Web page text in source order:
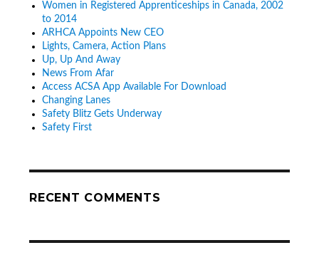
Women in Registered Apprenticeships in Canada, 2002
to 2014
ARHCA Appoints New CEO
Lights, Camera, Action Plans
Up, Up And Away
News From Afar
Access ACSA App Available For Download
Changing Lanes
Safety Blitz Gets Underway
Safety First
RECENT COMMENTS